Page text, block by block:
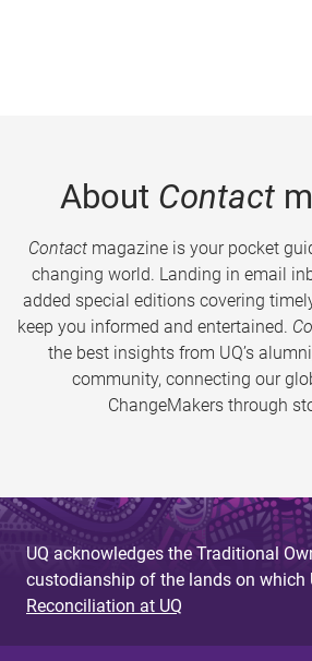
About Contact
Contactmagazine is your pocket
changing world. Landing in email
added special editions covering
keep you informed and entertained.
the best insights from UQ’s
community, connecting our
ChangeMakers through
UQ acknowledges the Traditional
custodianship of the lands on which
Reconciliation at UQ